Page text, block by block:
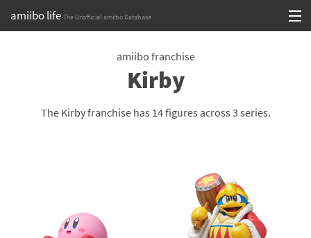
amiibo life The Unofficial amiibo Database
Browse all by Franchise
Compatibility Scoreboard
amiibo franchise
Kirby
The Kirby franchise has 14 figures across 3 series.